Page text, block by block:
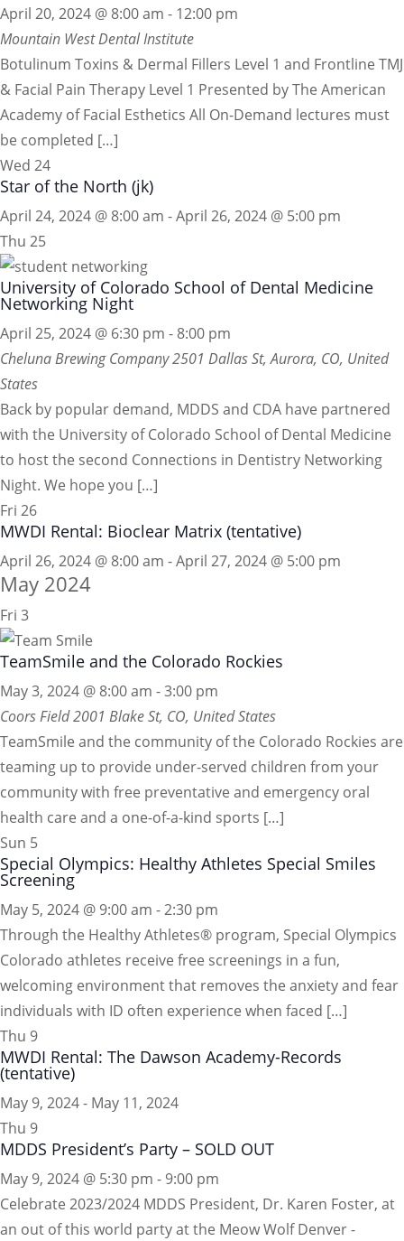
April 20, 2024 @ 8:00 am - 12:00 pm
Mountain West Dental Institute
Botulinum Toxins & Dermal Fillers Level 1 and Frontline TMJ
& Facial Pain Therapy Level 1 Presented by The American
Academy of Facial Esthetics All On-Demand lectures must
be completed […]
Wed 24
Star of the North (jk)
April 24, 2024 @ 8:00 am -April 26, 2024 @ 5:00 pm
Thu 25
University of Colorado School of Dental Medicine
Networking Night
April 25, 2024 @ 6:30 pm - 8:00 pm
Cheluna Brewing Company2501 Dallas St, Aurora, CO, United
States
Back by popular demand, MDDS and CDA have partnered
with the University of Colorado School of Dental Medicine
to host the second Connections in Dentistry Networking
Night. We hope you […]
Fri 26
MWDI Rental: Bioclear Matrix (tentative)
April 26, 2024 @ 8:00 am -April 27, 2024 @ 5:00 pm
May 2024
Fri 3
TeamSmile and the Colorado Rockies
May 3, 2024 @ 8:00 am -3:00 pm
Coors Field2001 Blake St, CO, United States
TeamSmile and the community of the Colorado Rockies are
teaming up to provide under-served children from your
community with free preventative and emergency oral
health care and a one-of-a-kind sports […]
Sun 5
Special Olympics: Healthy Athletes Special Smiles
Screening
May 5, 2024 @ 9:00 am -2:30 pm
Through the Healthy Athletes® program, Special Olympics
Colorado athletes receive free screenings in a fun,
welcoming environment that removes the anxiety and fear
individuals with ID often experience when faced […]
Thu 9
MWDI Rental: The Dawson Academy-Records
(tentative)
May 9, 2024- May 11, 2024
Thu 9
MDDS President’s Party – SOLD OUT
May 9, 2024 @ 5:30 pm - 9:00 pm
Celebrate 2023/2024 MDDS President, Dr. Karen Foster, at
an out of this world party at the Meow Wolf Denver -